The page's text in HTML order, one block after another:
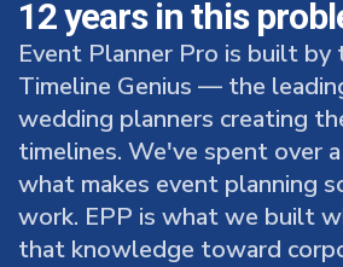
12 years in this
Event Planner Pro is built by
Timeline Genius — the
wedding planners creating
timelines. We've spent over
what makes event planning
work. EPP is what we built
that knowledge toward